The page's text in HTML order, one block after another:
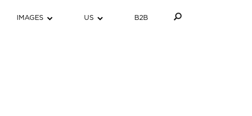
IMAGES US B2B